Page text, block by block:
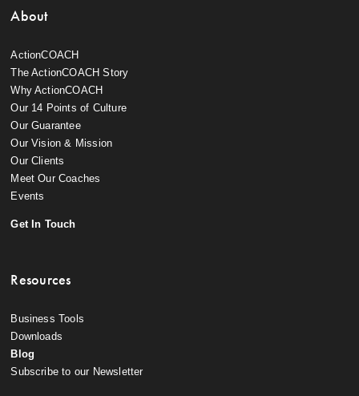
About
ActionCOACH
The ActionCOACH Story
Why ActionCOACH
Our 14 Points of Culture
Our Guarantee
Our Vision & Mission
Our Clients
Meet Our Coaches
Events
Get In Touch
Resources
Business Tools
Downloads
Blog
Subscribe to our Newsletter